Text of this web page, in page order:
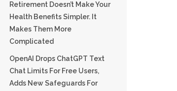
Retirement Doesn’t Make Your
Health Benefits Simpler. It
Makes Them More
Complicated
OpenAI Drops ChatGPT Text
Chat Limits For Free Users,
Adds New Safeguards For